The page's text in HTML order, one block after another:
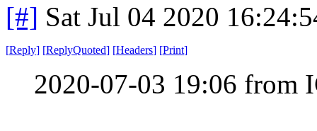
[#] Sat Jul 04 2020
[Reply] [ReplyQuoted] [Headers] [Print]
2020-07-03 19:06 from